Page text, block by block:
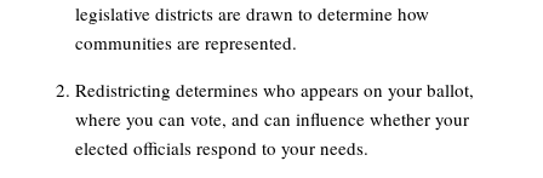
legislative districts are drawn to determine how
communities are represented.
Redistricting determines who appears on your ballot,
where you can vote, and can influence whether your
elected officials respond to your needs.